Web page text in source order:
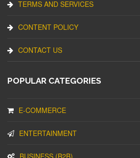
TERMS AND SERVICES
CONTENT POLICY
CONTACT US
POPULAR CATEGORIES
E-COMMERCE
ENTERTAINMENT
BUSINESS (B2B)